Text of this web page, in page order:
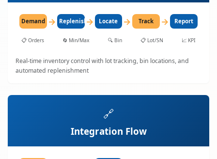
Demand → Replenish→ Locate → Track → Report
📋 Orders 🔄 Min/Max 🔍 Bin 📋 Lot/SN 📈 KPI
Real-time inventory control with lot tracking, bin locations, and
automated replenishment
🔗
Integration Flow